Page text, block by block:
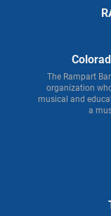
The Rampart
organization
musical and
a